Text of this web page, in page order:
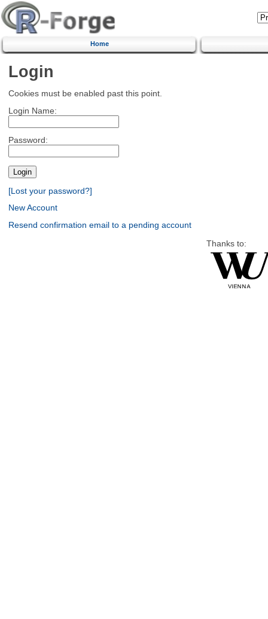
Home
Login
Cookies must be enabled past this point.
Login Name:
Password:
[Lost your password?]
New Account
Resend confirmation email to a pending account
Thanks to: